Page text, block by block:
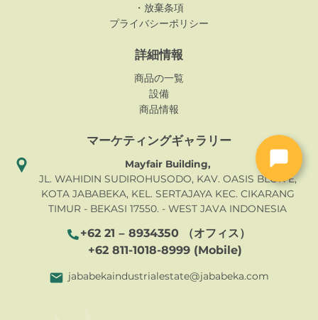
・放棄条項
プライバシーポリシー
詳細情報
商品の一覧
設備
商品情報
マーケティングギャラリー
Mayfair Building,
JL. WAHIDIN SUDIROHUSODO, KAV. OASIS BLOK E,
KOTA JABABEKA, KEL. SERTAJAYA KEC. CIKARANG
TIMUR - BEKASI 17550. - WEST JAVA INDONESIA
+62 21 – 8934350 （オフィス）
+62 811-1018-8999 (Mobile)
jababekaindustrialestate@jababeka.com